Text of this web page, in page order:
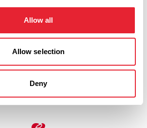
Allow all
Allow selection
Deny